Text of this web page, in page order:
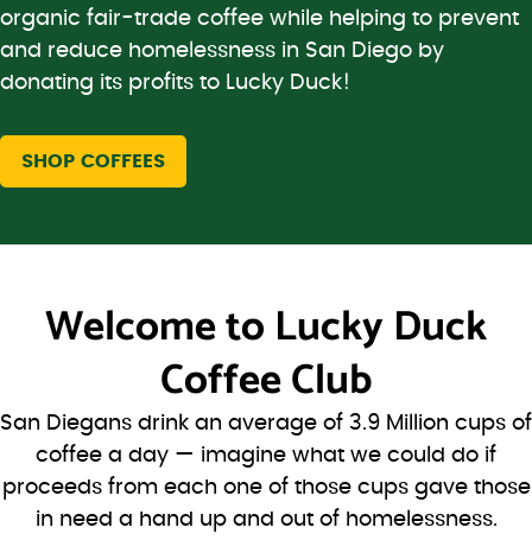
organic fair-trade coffee while helping to prevent
and reduce homelessness in San Diego by
donating its profits to Lucky Duck!
SHOP COFFEES
Welcome to Lucky Duck
Coffee Club
San Diegans drink an average of 3.9 Million cups of
coffee a day — imagine what we could do if
proceeds from each one of those cups gave those
in need a hand up and out of homelessness.